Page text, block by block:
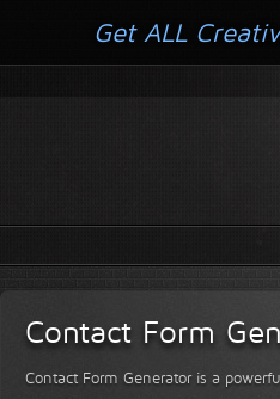
Contact Form
Contact Form Generator is a
Get ALL